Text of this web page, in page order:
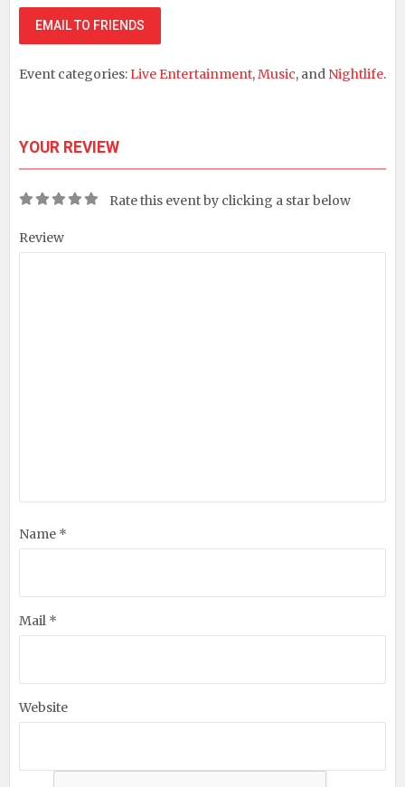
EMAIL TO FRIENDS
Event categories: Live Entertainment,Music, and Nightlife.
YOUR REVIEW
Rate this event by clicking a star below
Review
Name *
Mail *
Website